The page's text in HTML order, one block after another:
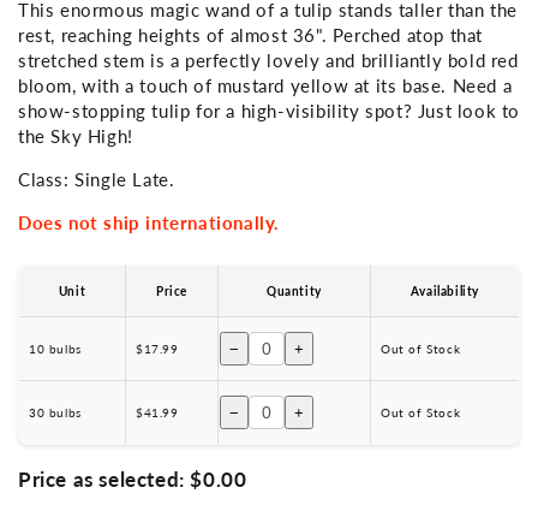
This enormous magic wand of a tulip stands taller than the
rest, reaching heights of almost 36". Perched atop that
stretched stem is a perfectly lovely and brilliantly bold red
bloom, with a touch of mustard yellow at its base. Need a
show-stopping tulip for a high-visibility spot? Just look to
the Sky High!
Class: Single Late.
Does not ship internationally.
Unit Price Quantity Availability
10 bulbs $17.99 − + Out of Stock
30 bulbs $41.99 − + Out of Stock
Price as selected:$0.00